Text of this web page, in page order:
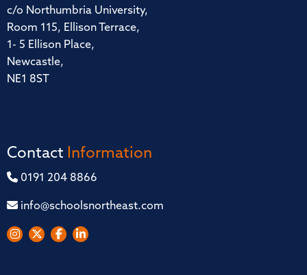
c/o Northumbria University,
Room 115, Ellison Terrace,
1- 5 Ellison Place,
Newcastle,
NE1 8ST
Contact Information
0191 204 8866
info@schoolsnortheast.com